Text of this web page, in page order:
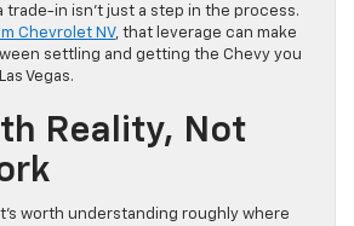
trade-in isn’t just a step in the process.
Chevrolet NV, that leverage can make
settling and getting the Chevy you
Vegas.
Reality, Not
worth understanding roughly where